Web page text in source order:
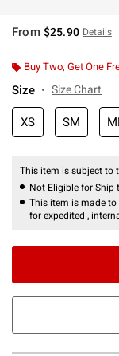
From $25.90 Details
Buy Two, Get One
Size Size Chart
XS SM
This item is subject to
Not Eligible for Ship
This item is made
for expedited ,